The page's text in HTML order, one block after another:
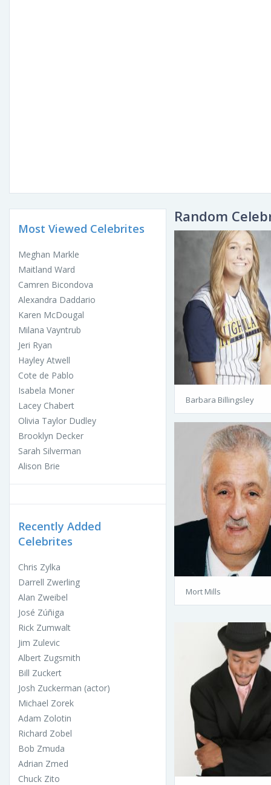
Most Viewed Celebrites
Meghan Markle
Maitland Ward
Camren Bicondova
Alexandra Daddario
Karen McDougal
Milana Vayntrub
Jeri Ryan
Hayley Atwell
Cote de Pablo
Isabela Moner
Lacey Chabert
Olivia Taylor Dudley
Brooklyn Decker
Sarah Silverman
Alison Brie
Recently Added
Celebrites
Chris Zylka
Darrell Zwerling
Alan Zweibel
José Zúñiga
Rick Zumwalt
Jim Zulevic
Albert Zugsmith
Bill Zuckert
Josh Zuckerman (actor)
Michael Zorek
Adam Zolotin
Richard Zobel
Bob Zmuda
Adrian Zmed
Chuck Zito
Random
Barbara Billingsley
Mort Mills